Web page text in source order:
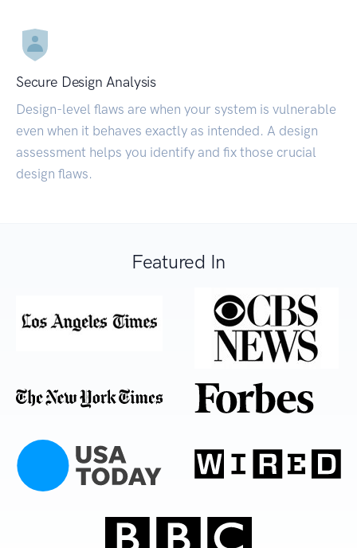
Secure Design Analysis
Design-level flaws are when your system is vulnerable
even when it behaves exactly as intended. A design
assessment helps you identify and fix those crucial
design flaws.
Featured In